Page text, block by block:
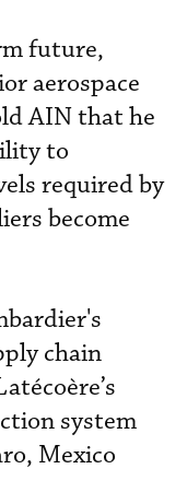
future,
aerospace
AIN that he
to
required by
become
chain
system
Mexico